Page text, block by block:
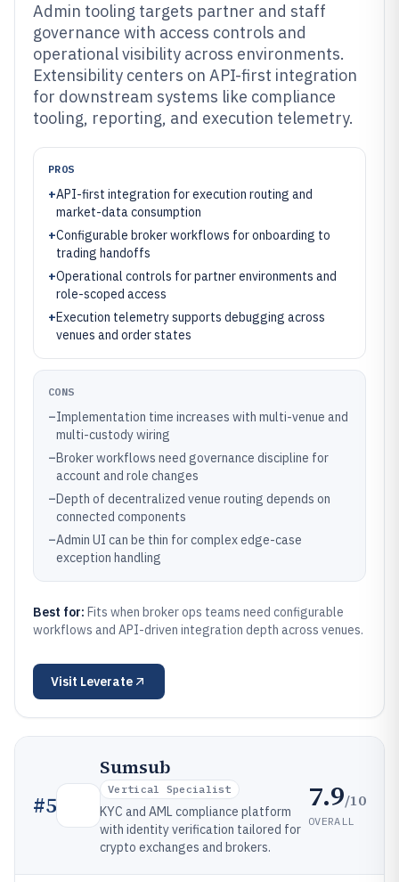
Admin tooling targets partner and staff
governance with access controls and
operational visibility across environments.
Extensibility centers on API-first integration
for downstream systems like compliance
tooling, reporting, and execution telemetry.
PROS
+API-first integration for execution routing and
market-data consumption
+Configurable broker workflows for onboarding to
trading handoffs
+Operational controls for partner environments and
role-scoped access
+Execution telemetry supports debugging across
venues and order states
CONS
–Implementation time increases with multi-venue and
multi-custody wiring
–Broker workflows need governance discipline for
account and role changes
–Depth of decentralized venue routing depends on
connected components
–Admin UI can be thin for complex edge-case
exception handling
Best for: Fits when broker ops teams need configurable
workflows and API-driven integration depth across venues.
Visit Leverate
#5
Sumsub
Vertical Specialist
KYC and AML compliance platform
with identity verification tailored for
crypto exchanges and brokers.
7.9/10
OVERALL